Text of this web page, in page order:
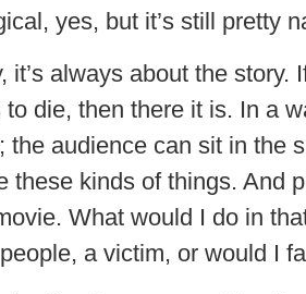
yes, but it’s still pretty
it’s always about the story.
die, then there it is. In a
the audience can sit in the
these kinds of things. And
What would I do in
a victim, or would I